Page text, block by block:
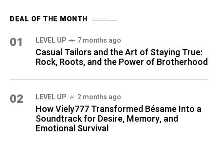
DEAL OF THE MONTH
01 LEVEL UP 7 months ago
Casual Tailors and the Art of Staying True:
Rock, Roots, and the Power of Brotherhood
02 LEVEL UP 2 months ago
How Viely777 Transformed Bésame Into a
Soundtrack for Desire, Memory, and
Emotional Survival